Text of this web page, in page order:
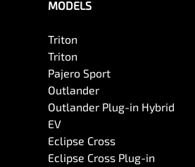
MODELS
Triton
Triton
Pajero Sport
Outlander
Outlander Plug-in Hybrid
EV
Eclipse Cross
Eclipse Cross Plug-in